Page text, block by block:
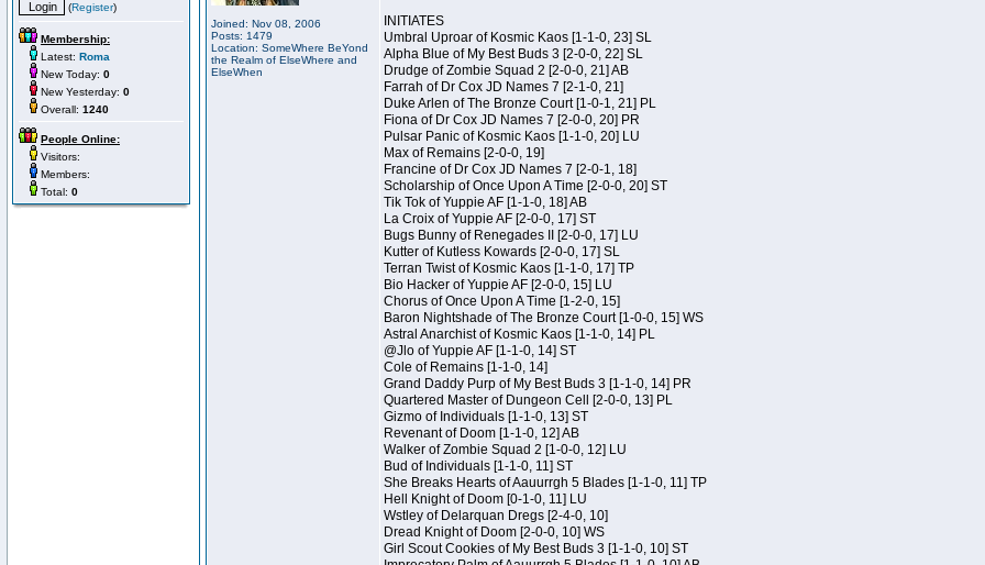
(Register)
Membership:
Latest: Roma
New Today: 0
New Yesterday: 0
Overall: 1240
People Online:
Visitors:
Members:
Total: 0
Joined: Nov 08, 2006
Posts: 1479
Location: SomeWhere BeYond
the Realm of ElseWhere and
ElseWhen
INITIATES
Umbral Uproar of Kosmic Kaos [1-1-0, 23] SL
Alpha Blue of My Best Buds 3 [2-0-0, 22] SL
Drudge of Zombie Squad 2 [2-0-0, 21] AB
Farrah of Dr Cox JD Names 7 [2-1-0, 21]
Duke Arlen of The Bronze Court [1-0-1, 21] PL
Fiona of Dr Cox JD Names 7 [2-0-0, 20] PR
Pulsar Panic of Kosmic Kaos [1-1-0, 20] LU
Max of Remains [2-0-0, 19]
Francine of Dr Cox JD Names 7 [2-0-1, 18]
Scholarship of Once Upon A Time [2-0-0, 20] ST
Tik Tok of Yuppie AF [1-1-0, 18] AB
La Croix of Yuppie AF [2-0-0, 17] ST
Bugs Bunny of Renegades II [2-0-0, 17] LU
Kutter of Kutless Kowards [2-0-0, 17] SL
Terran Twist of Kosmic Kaos [1-1-0, 17] TP
Bio Hacker of Yuppie AF [2-0-0, 15] LU
Chorus of Once Upon A Time [1-2-0, 15]
Baron Nightshade of The Bronze Court [1-0-0, 15] WS
Astral Anarchist of Kosmic Kaos [1-1-0, 14] PL
@Jlo of Yuppie AF [1-1-0, 14] ST
Cole of Remains [1-1-0, 14]
Grand Daddy Purp of My Best Buds 3 [1-1-0, 14] PR
Quartered Master of Dungeon Cell [2-0-0, 13] PL
Gizmo of Individuals [1-1-0, 13] ST
Revenant of Doom [1-1-0, 12] AB
Walker of Zombie Squad 2 [1-0-0, 12] LU
Bud of Individuals [1-1-0, 11] ST
She Breaks Hearts of Aauurrgh 5 Blades [1-1-0, 11] TP
Hell Knight of Doom [0-1-0, 11] LU
Wstley of Delarquan Dregs [2-4-0, 10]
Dread Knight of Doom [2-0-0, 10] WS
Girl Scout Cookies of My Best Buds 3 [1-1-0, 10] ST